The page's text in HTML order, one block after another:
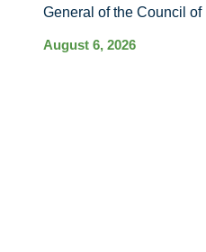
General of the Council
August 6, 2026